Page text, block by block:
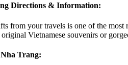
Directions & Information:
from your travels is one of the
Vietnamese souvenirs or
Trang: